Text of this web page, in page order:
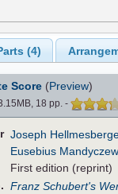
(4)
Score(Preview)
18 pp. -
Joseph
Eusebius
First edition (reprint)
Franz Schubert's